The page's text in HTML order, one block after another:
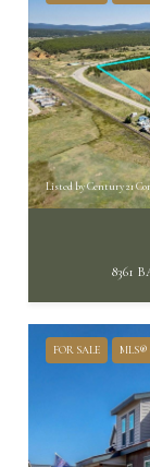
Listed by Century 21
8361
FOR SALE MLS®